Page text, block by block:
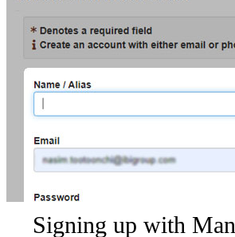
Signing up with